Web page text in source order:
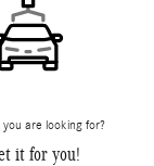
are looking for?
it for you!